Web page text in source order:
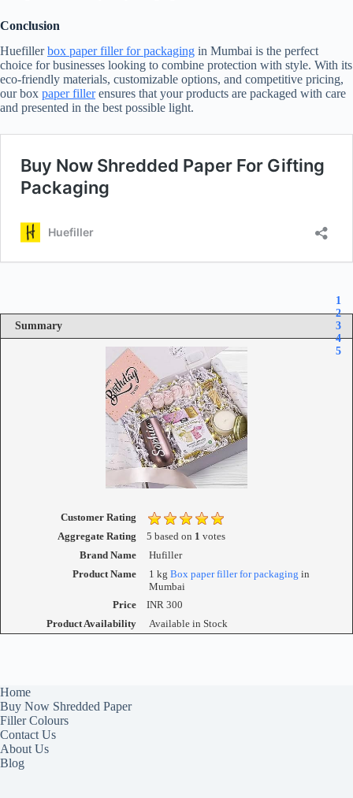
Conclusion
Huefillerbox paper filler for packaging in Mumbai is the perfect
choice for businesses looking to combine protection with style. With its
eco-friendly materials, customizable options, and competitive pricing,
our box paper fillerensures that your products are packaged with care
and presented in the best possible light.
Summary
1
2
3
4
5
Customer Rating
Aggregate Rating
5 based on 1 votes
Brand Name
Hufiller
Product Name
1 kg Box paper filler for packaging in
Mumbai
Price
INR300
Product Availability
Available in Stock
Home
Buy Now Shredded Paper
Filler Colours
Contact Us
About Us
Blog